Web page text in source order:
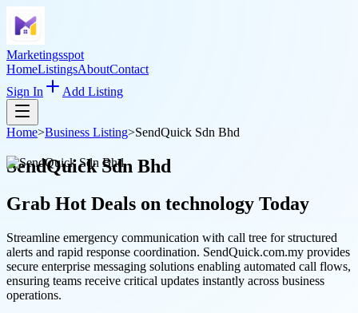
Marketingsspot
HomeListingsAboutContact
Sign In
Add Listing
Home>Business Listing>SendQuick Sdn Bhd
SendQuick Sdn Bhd
Grab Hot Deals on technology Today
Streamline emergency communication with call tree for structured
alerts and rapid response coordination. SendQuick.com.my provides
secure enterprise messaging solutions enabling automated call flows,
ensuring teams receive critical updates instantly across business
operations.